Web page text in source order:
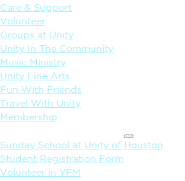
Care & Support
Volunteer
Groups at Unity
Unity In The Community
Music Ministry
Unity Fine Arts
Fun With Friends
Travel With Unity
Membership
Sunday School at Unity of Houston
Student Registration Form
Volunteer in YFM